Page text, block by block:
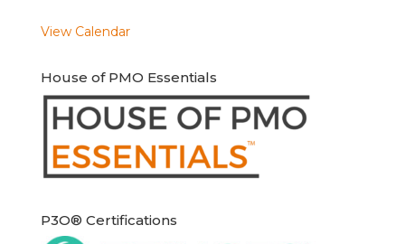
View Calendar
House of PMO Essentials
P3O® Certifications